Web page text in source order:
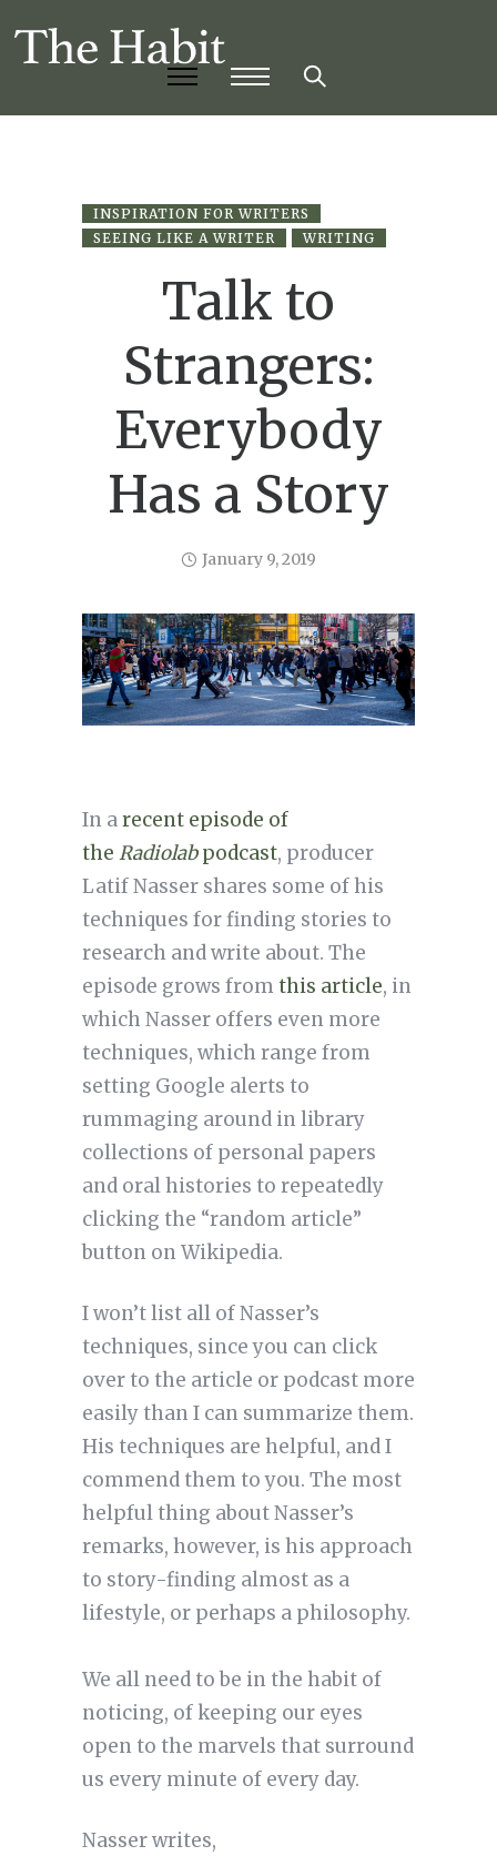
INSPIRATION FOR WRITERS
SEEING LIKE A WRITER
WRITING
Talk to
Strangers:
Everybody
Has a Story
January 9, 2019
In arecent episode of
the Radiolabpodcast, producer
Latif Nasser shares some of his
techniques for finding stories to
research and write about. The
episode grows from this article, in
which Nasser offers even more
techniques, which range from
setting Google alerts to
rummaging around in library
collections of personal papers
and oral histories to repeatedly
clicking the “random article”
button on Wikipedia.
I won’t list all of Nasser’s
techniques, since you can click
over to the article or podcast more
easily than I can summarize them.
His techniques are helpful, and I
commend them to you. The most
helpful thing about Nasser’s
remarks, however, is his approach
to story-finding almost as a
lifestyle, or perhaps a philosophy.
We all need to be in the habit of
noticing, of keeping our eyes
open to the marvels that surround
us every minute of every day.
Nasser writes,